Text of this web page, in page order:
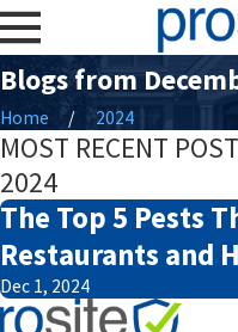
Blogs from
Home 2024
MOST RECENT
2024
The Top 5 Pests
Restaurants and
Dec 1, 2024